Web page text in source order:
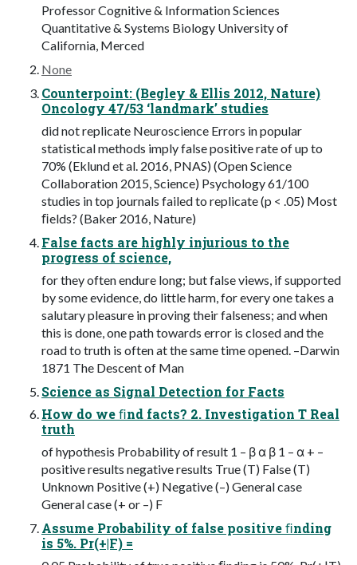
Professor Cognitive & Information Sciences
Quantitative & Systems Biology University of
California, Merced
None
Counterpoint: (Begley & Ellis 2012, Nature)
Oncology 47/53 ‘landmark’ studies
did not replicate Neuroscience Errors in popular
statistical methods imply false positive rate of up to
70% (Eklund et al. 2016, PNAS) (Open Science
Collaboration 2015, Science) Psychology 61/100
studies in top journals failed to replicate (p < .05) Most
ﬁelds? (Baker 2016, Nature)
False facts are highly injurious to the
progress of science,
for they often endure long; but false views, if supported
by some evidence, do little harm, for every one takes a
salutary pleasure in proving their falseness; and when
this is done, one path towards error is closed and the
road to truth is often at the same time opened. –Darwin
1871 The Descent of Man
Science as Signal Detection for Facts
How do we ﬁnd facts? 2. Investigation T Real
truth
of hypothesis Probability of result 1 – β α β 1 – α + –
positive results negative results True (T) False (T)
Unknown Positive (+) Negative (–) General case
General case (+ or –) F
Assume Probability of false positive ﬁnding
is 5%. Pr(+|F) =